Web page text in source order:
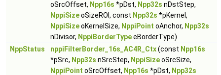
oSrcOffset, Npp16s *pDst, Npp32s nDstStep,
NppiSizeoSizeROI, const Npp32s *pKernel,
NppiSizeoKernelSize, NppiPoint oAnchor, Npp32s
nDivisor, NppiBorderTypeeBorderType)
NppStatus
nppiFilterBorder_16s_AC4R_Ctx(const Npp16s
*pSrc, Npp32s nSrcStep, NppiSizeoSrcSize,
NppiPoint oSrcOffset, Npp16s *pDst, Npp32s